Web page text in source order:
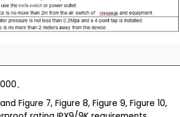
、
Figure 7, Figure 8, Figure 9, Figure 10,